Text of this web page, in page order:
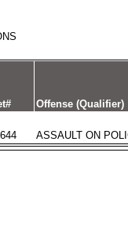
Offense (Qualifier)
ASSAULT ON